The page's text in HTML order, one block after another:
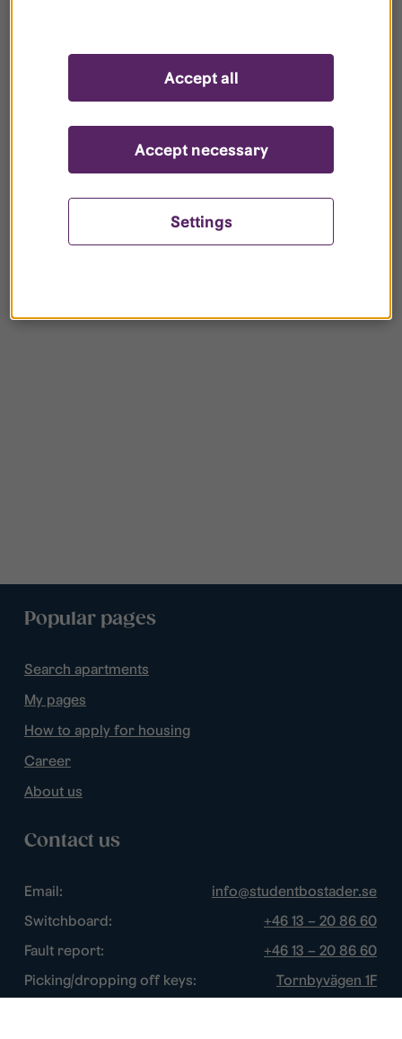
your register?
Popular pages
Search apartments
My pages
How to apply for housing
Career
About us
Contact us
Email:
info@studentbostader.se
Switchboard:
+46 13 – 20 86 60
Fault report:
+46 13 – 20 86 60
Picking/dropping off keys:
Tornbyvägen 1F
Settings
Accept necessary
Accept all